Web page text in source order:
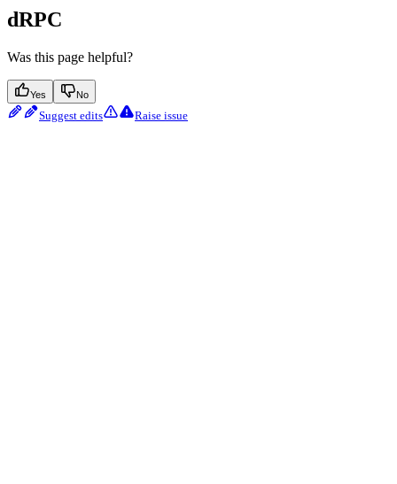
dRPC
Was this page helpful?
Yes No
Suggest edits Raise issue